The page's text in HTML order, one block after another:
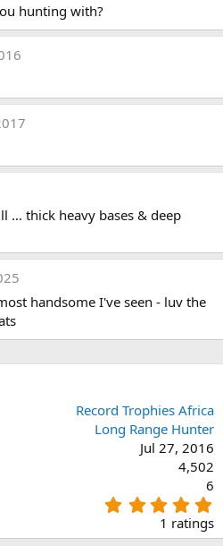
r
s
hunting with?
… thick heavy bases & deep
handsome I've seen - luv the
Record Trophies Africa
Long Range Hunter
Jul 27, 2016
4,502
6
.
0
1 ratings